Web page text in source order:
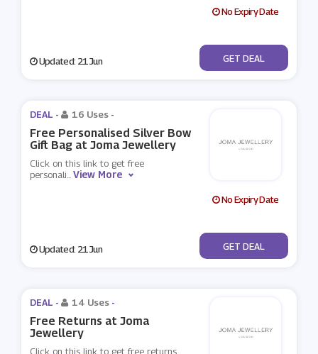
No Expiry Date
Updated: 21 Jun No Code
GET DEAL
DEAL - 16 Uses -
Free Personalised Silver Bow
Gift Bag at Joma Jewellery
Click on this link to get free
personali...View More
No Expiry Date
Updated: 21 Jun No Code
GET DEAL
DEAL - 14 Uses -
Free Returns at Joma
Jewellery
Click on this link to get free returns